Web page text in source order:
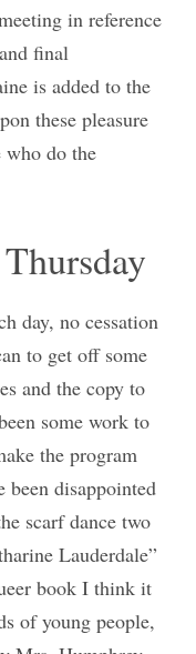
in reference
final
is added to the
these pleasure
who do the
day, no cessation
to get off some
and the copy to
some work to
the program
been disappointed
scarf dance two
Lauderdale”
book I think it
of young people,